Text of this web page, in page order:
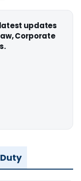
updates
Corporate